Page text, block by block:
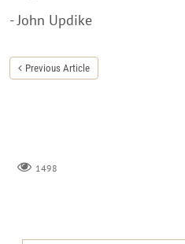
- John Updike
Previous Article
1498